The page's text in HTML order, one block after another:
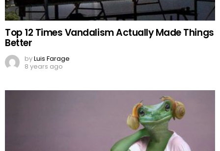
Top 12 Times Vandalism Actually Made Things
Better
byLuis Farage
8 years ago